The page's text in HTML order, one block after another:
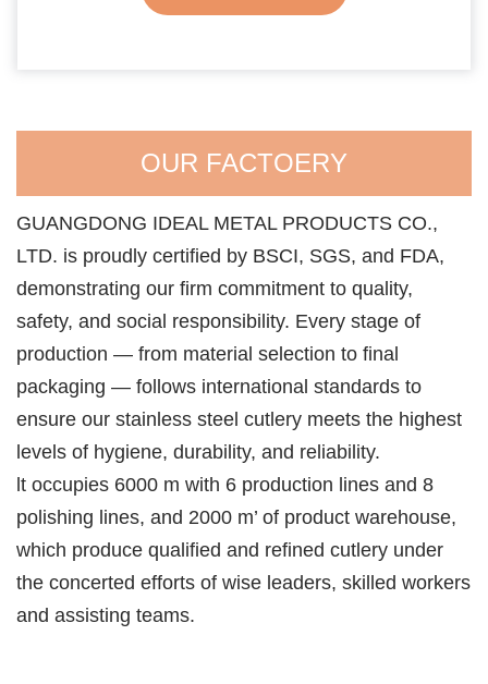
OUR FACTOERY
GUANGDONG IDEAL METAL PRODUCTS CO.,
LTD. is proudly certified by BSCI, SGS, and FDA,
demonstrating our firm commitment to quality,
safety, and social responsibility. Every stage of
production — from material selection to final
packaging — follows international standards to
ensure our stainless steel cutlery meets the highest
levels of hygiene, durability, and reliability.
lt occupies 6000 m with 6 production lines and 8
polishing lines, and 2000 m’ of product warehouse,
which produce qualified and refined cutlery under
the concerted efforts of wise leaders, skilled workers
and assisting teams.